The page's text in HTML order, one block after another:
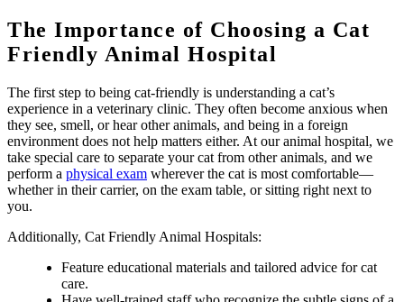
The Importance of Choosing a Cat
Friendly Animal Hospital
The first step to being cat-friendly is understanding a cat’s
experience in a veterinary clinic. They often become anxious when
they see, smell, or hear other animals, and being in a foreign
environment does not help matters either. At our animal hospital, we
take special care to separate your cat from other animals, and we
perform a physical exam wherever the cat is most comfortable—
whether in their carrier, on the exam table, or sitting right next to
you.
Additionally, Cat Friendly Animal Hospitals:
Feature educational materials and tailored advice for cat
care.